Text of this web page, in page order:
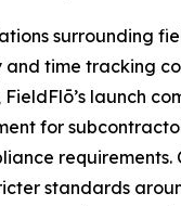
surrounding
time tracking
FieldFlō’s launch
for
standards